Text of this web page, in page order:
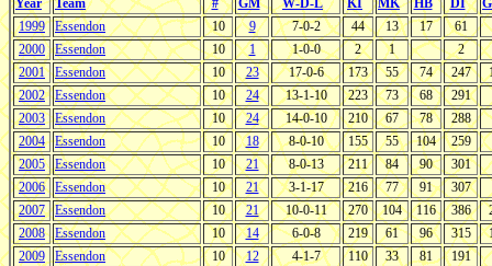
Year Team # GM W-D-L KI MK HB DI
1999
Essendon 10 9 7-0-2 44 13 17 61
2000
Essendon 10 1 1-0-0 2 1
2
2001
Essendon 10 23 17-0-6 173 55 74 247
2002
Essendon 10 24 13-1-10 223 73 68 291
2003
Essendon 10 24 14-0-10 210 67 78 288
2004
Essendon 10 18 8-0-10 155 55 104 259
2005
Essendon 10 21 8-0-13 211 84 90 301
2006
Essendon 10 21 3-1-17 216 77 91 307
2007
Essendon 10 21 10-0-11 270 104 116 386
2008
Essendon 10 14 6-0-8 219 61 96 315
2009
Essendon 10 12 4-1-7 110 33 81 191